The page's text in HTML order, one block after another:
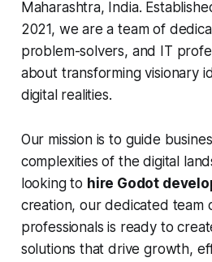
Maharashtra, India.
2021, we are a team of
problem-solvers, and IT
about transforming visionary
digital realities.
Our mission is to guide
complexities of the digital
looking to hire Godot
creation, our dedicated team
professionals is ready to
solutions that drive growth,